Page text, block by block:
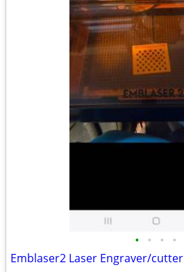
• • • •
Emblaser2 Laser Engraver/cutter